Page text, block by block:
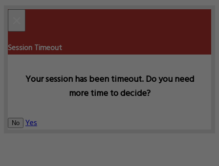
Session Timeout
Your session has been timeout. Do you need
more time to decide?
No Yes